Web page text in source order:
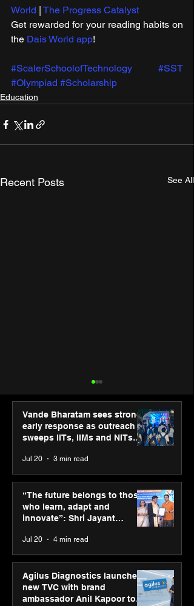
World
The Progress Catalyst
Get rewarded for your reading habits on
the Dais World app!
#ScalerSchoolofTechnology
#SST
#Olympiad #Scholarship
Education
Recent Posts See All
“The future belongs to
those who learn, adapt
and innovate”: Shri
Jayant Chaudhary,
MSDE, at World Youth
Skills Day 2026
Vande Bharatam sees strong
early response as outreach
sweeps IITs, IIMs and NITs
Jul 20 3 min read
“The future belongs to those
who learn, adapt and
innovate”: Shri Jayant
Youth Skills Day 2026
Jul 20 4 min read
Agilus Diagnostics launches
new TVC with brand
ambassador Anil Kapoor to